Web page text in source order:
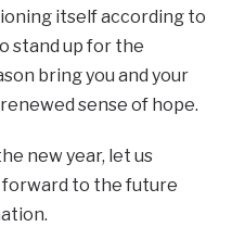
itself according to
stand up for the
bring you and your
renewed sense of hope.
new year, let us
to the future